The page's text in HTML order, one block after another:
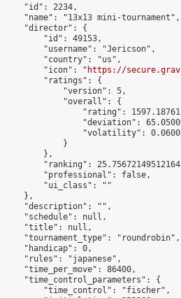
"id": 2234,
"name": "13x13 mini-tournament",
"director": {
"id": 49153,
"username": "Jericson",
"country": "us",
"icon": "
https://
"ratings": {
"version": 5,
"overall": {
"rating":
"deviation":
"volatility":
}
},
"ranking":
"professional": false,
"ui_class": ""
},
"description": "",
"schedule": null,
"title": null,
"tournament_type": "roundrobin",
"handicap": 0,
"rules": "japanese",
"time_per_move": 86400,
"time_control_parameters": {
"time_control": "fischer",